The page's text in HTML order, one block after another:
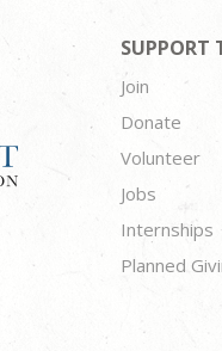
SUPPORT
Join
Donate
Volunteer
Jobs
Internships
Planned